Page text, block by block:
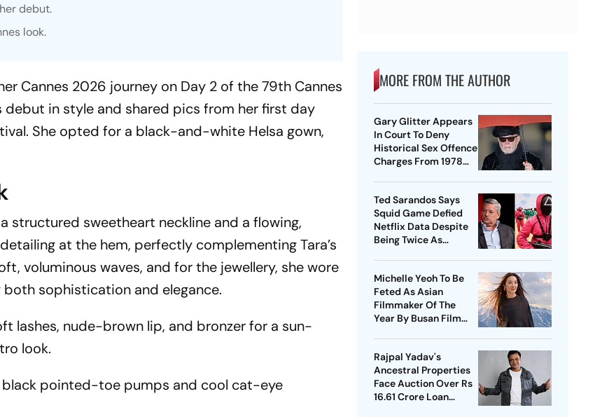
debut.
look.
Cannes 2026 journey on Day 2 of the 79th Cannes
debut in style and shared pics from her first day
She opted for a black-and-white Helsa gown,
structured sweetheart neckline and a flowing,
at the hem, perfectly complementing Tara’s
voluminous waves, and for the jewellery, she wore
sophistication and elegance.
lashes, nude-brown lip, and bronzer for a sun-
look.
pointed-toe pumps and cool cat-eye
MORE FROM THE AUTHOR
Gary Glitter Appears
In Court To Deny
Historical Sex Offence
Charges From 1978
Ted Sarandos Says
Squid Game Defied
Netflix Data Despite
Being Twice As
Michelle Yeoh To Be
Feted As Asian
Filmmaker Of The
Year By Busan Film
Rajpal Yadav's
Ancestral Properties
Face Auction Over Rs
16.61 Crore Loan